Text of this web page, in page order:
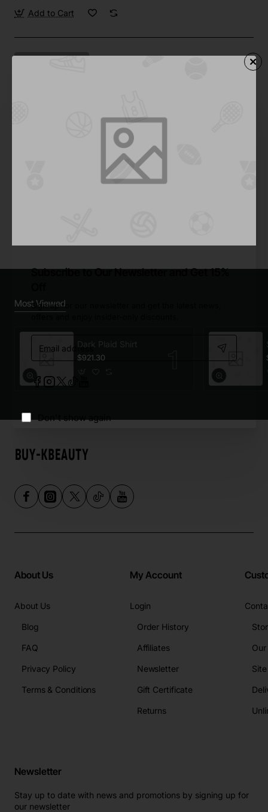
Subscribe to Our Newsletter and Get 15%
Sign up for our newsletter and get the latest news,
address
Don't show again
Add to Cart
Most Viewed
Dark Plaid Shirt
$921.30
About Us
About Us
Blog
FAQ
Privacy Policy
Terms & Conditions
My Account
Login
Order History
Affiliates
Newsletter
Gift Certificate
Returns
Newsletter
Stay up to date with news and promotions by signing up for
our newsletter